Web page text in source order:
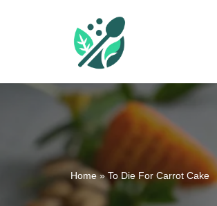
content
Home»To Die For Carrot Cake